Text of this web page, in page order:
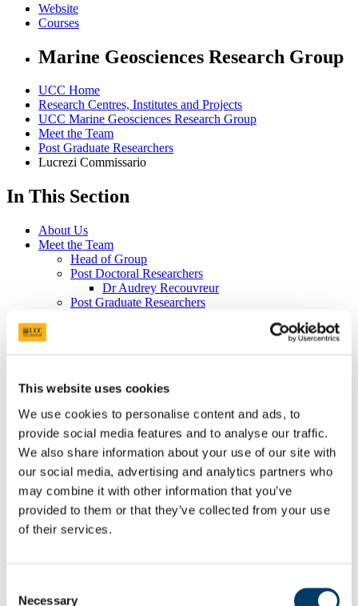
This website uses cookies
We use cookies to personalise content and ads, to
provide social media features and to analyse our traffic.
We also share information about your use of our site with
our social media, advertising and analytics partners who
may combine it with other information that you’ve
provided to them or that they’ve collected from your use
of their services.
Selection
Necessary
Website
Courses
Marine Geosciences Research Group
UCC Home
Research Centres, Institutes and Projects
UCC Marine Geosciences Research Group
Meet the Team
Post Graduate Researchers
Lucrezi Commissario
In This Section
About Us
Meet the Team
Head of Group
Post Doctoral Researchers
Dr Audrey Recouvreur
Post Graduate Researchers
Former Members
Cruise Reports
Projects
Cold-water Corals
Plast_Chem_Cora
Completed Projects
Infrastructure
Virtual Geoscience
Virtual Geoscience
Completed Projects